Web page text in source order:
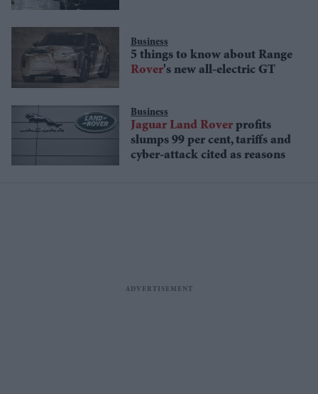
Business
5 things to know about Range
Rover's new all-electric GT
Business
Jaguar Land Rover profits
slumps 99 per cent, tariffs and
cyber-attack cited as reasons